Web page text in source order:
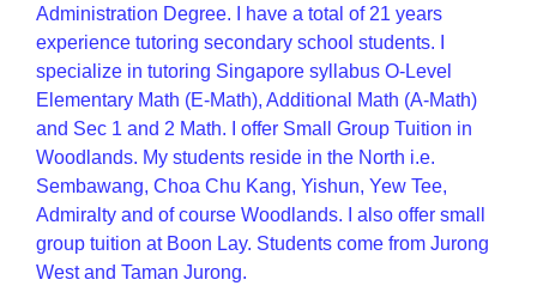
Administration Degree. I have a total of 21 years
experience tutoring secondary school students. I
specialize in tutoring Singapore syllabus O-Level
Elementary Math (E-Math), Additional Math (A-Math)
and Sec 1 and 2 Math. I offer Small Group Tuition in
Woodlands. My students reside in the North i.e.
Sembawang, Choa Chu Kang, Yishun, Yew Tee,
Admiralty and of course Woodlands. I also offer small
group tuition at Boon Lay. Students come from Jurong
West and Taman Jurong.